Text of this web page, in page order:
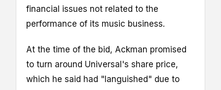
financial issues not related to the
performance of its music business.
At the time of the bid, Ackman promised
to turn around Universal's share price,
which he said had "languished" due to